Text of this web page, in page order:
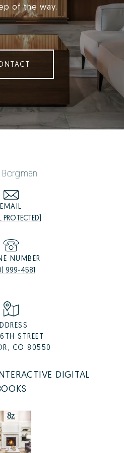
of the way.
EMAIL
PROTECTED]
NUMBER
999-4581
STREET
CO 80550
DIGITAL